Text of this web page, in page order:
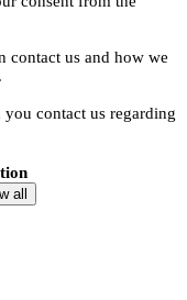
contact us and how we
you contact us regarding
all